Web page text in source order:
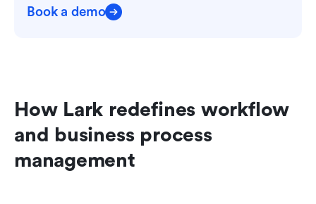
Book a demo
How Lark redefines workflow
and business process
management